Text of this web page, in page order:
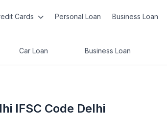
Cards Personal Loan Business Loan
Car Loan Business Loan
IFSC Code Delhi